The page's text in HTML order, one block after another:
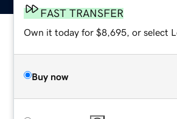
FAST TRANSFER
Own it today for $8,695, or select
Buy now